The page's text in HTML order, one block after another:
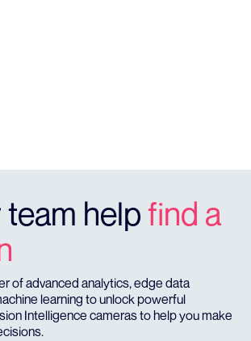
help find a
of advanced analytics, edge data
learning to unlock powerful
Intelligence cameras to help you make